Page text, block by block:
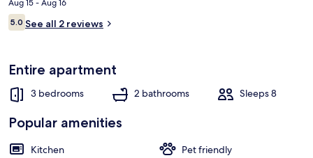
CA $297
Aug 15 - Aug 16
Reviews
5.05.0 out of 10
See all 2 reviews
Entire apartment
3 bedrooms 2 bathrooms Sleeps 8
Popular amenities
Kitchen
Pet friendly